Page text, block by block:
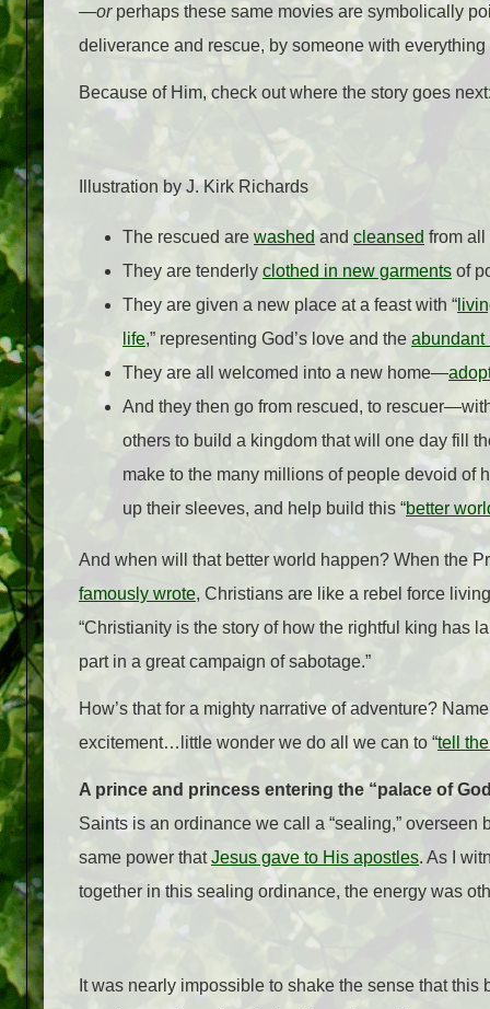
—or perhaps these same movies are symbolically
deliverance and rescue, by someone with
Because of Him, check out where the story goes
Illustration by J. Kirk Richards
The rescued are washedand cleansed from
They are tenderly clothed in new garments of
They are given a new place at a feast with “
life,” representing God’s love and the abundant
They are all welcomed into a new home—
And they then go from rescued, to
others to build a kingdom that will one day fill
make to the many millions of people devoid
up their sleeves, and help build this “better
And when will that better world happen? When the
famously wrote, Christians are like a rebel force
“Christianity is the story of how the rightful king has
part in a great campaign of sabotage.”
How’s that for a mighty narrative of adventure?
excitement…little wonder we do all we can to “tell
A prince and princess entering the “palace of
Saints is an ordinance we call a “sealing,” overseen
same power thatJesus gave to His apostles. As I
together in this sealing ordinance, the energy was
It was nearly impossible to shake the sense that this